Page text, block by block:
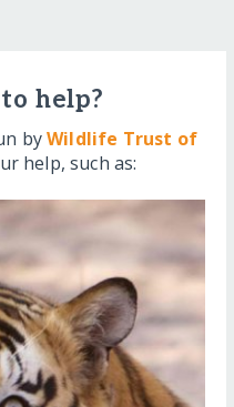
help?
byWildlife Trust of
help, such as: